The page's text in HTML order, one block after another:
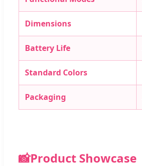
Dimensions
Battery Life
Standard Colors
Packaging
📸Product Showcase